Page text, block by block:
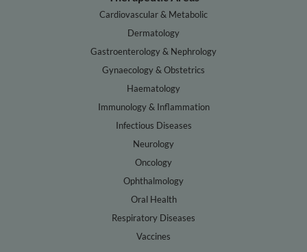
Cardiovascular & Metabolic
Dermatology
Gastroenterology & Nephrology
Gynaecology & Obstetrics
Haematology
Immunology & Inflammation
Infectious Diseases
Neurology
Oncology
Ophthalmology
Oral Health
Respiratory Diseases
Vaccines